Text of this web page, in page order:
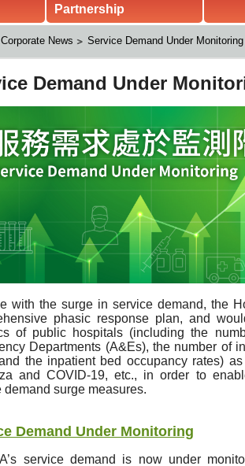
Partnership
Corporate News Service Demand Under Monitoring